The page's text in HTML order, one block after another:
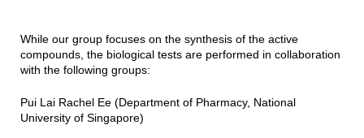
While our group focuses on the synthesis of the active
compounds, the biological tests are performed in collaboration
with the following groups:
Pui Lai Rachel Ee (Department of Pharmacy, National
University of Singapore)